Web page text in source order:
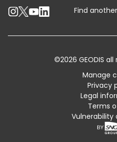
Track your parcel
Standard Trading Conditions
Find
©2026 GEODIS
Manage
Privacy
Legal
Terms
Vulnerability